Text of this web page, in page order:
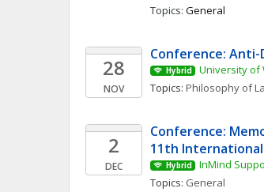
Topics: General
28
NOV
Conference: Anti-
Hybrid
University of
Topics: Philosophy of
2
DEC
Conference:
11th
Hybrid
InMind
Topics: General